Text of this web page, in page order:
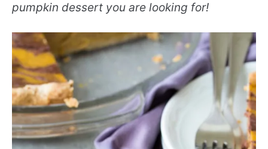
pumpkin dessert you are looking for!